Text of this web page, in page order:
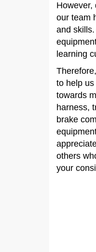
However,
our team
and
learning
to help
towards
harness,
brake
others
your